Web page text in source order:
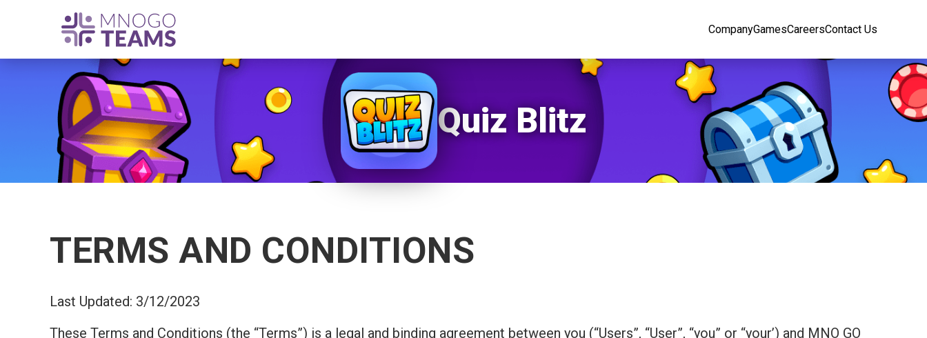
CompanyGamesCareersContact Us
Quiz Blitz
TERMS AND CONDITIONS
Last Updated: 3/12/2023
These Terms and Conditions (the “Terms”) is a legal and binding agreement between you (“Users”, “User”, “you” or “your’) and MNO GO